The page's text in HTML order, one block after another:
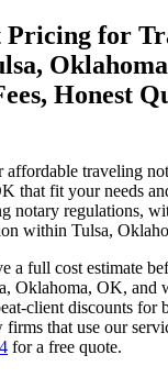
Pricing for
Honest
affordable traveling
that fit your needs
notary regulations,
within Tulsa,
a full cost estimate
Oklahoma, OK, and
client discounts for
firms that use our
for a free quote.